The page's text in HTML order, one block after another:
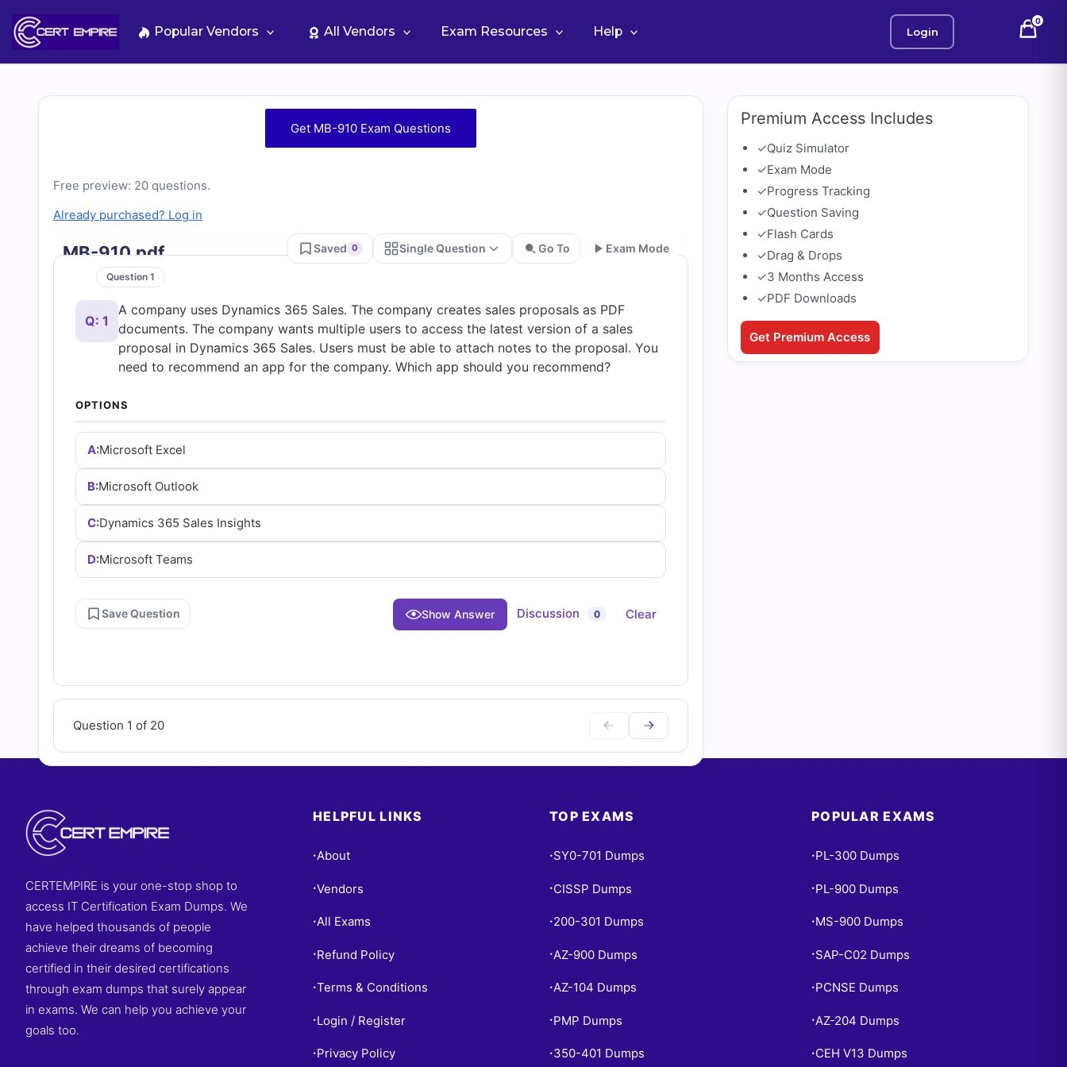
content
Popular Vendors All Vendors Exam Resources Help Login
0
Free
910
Practice
Test
Questions
Answers
(2026)
Cert
Empire
Practice
Questions
Get MB-910 Exam Questions
Free preview: 20 questions.
Already purchased? Log in
MB-910.pdf Saved 0 Single Question Go To Exam Mode
Question 1
Q: 1
A company uses Dynamics 365 Sales. The company creates sales proposals as PDF
documents. The company wants multiple users to access the latest version of a sales
proposal in Dynamics 365 Sales. Users must be able to attach notes to the proposal. You
need to recommend an app for the company. Which app should you recommend?
OPTIONS
A:Microsoft Excel
B:Microsoft Outlook
C:Dynamics 365 Sales Insights
D:Microsoft Teams
Save Question Show Answer Discussion 0 Clear
Question 1 of 20
Premium Access Includes
✓Quiz Simulator
✓Exam Mode
✓Progress Tracking
✓Question Saving
✓Flash Cards
✓Drag & Drops
✓3 Months Access
✓PDF Downloads
Get Premium Access
CERTEMPIRE is your one-stop shop to
access IT Certification Exam Dumps. We
have helped thousands of people
achieve their dreams of becoming
certified in their desired certifications
through exam dumps that surely appear
in exams. We can help you achieve your
goals too.
HELPFUL LINKS
•About
•Vendors
•All Exams
• Refund Policy
•Terms & Conditions
• Login / Register
• Privacy Policy
TOP EXAMS
• SY0-701 Dumps
• CISSP Dumps
• 200-301 Dumps
• AZ-900 Dumps
•AZ-104 Dumps
• PMP Dumps
• 350-401 Dumps
POPULAR EXAMS
• PL-300 Dumps
• PL-900 Dumps
• MS-900 Dumps
• SAP-C02 Dumps
• PCNSE Dumps
• AZ-204 Dumps
• CEH V13 Dumps